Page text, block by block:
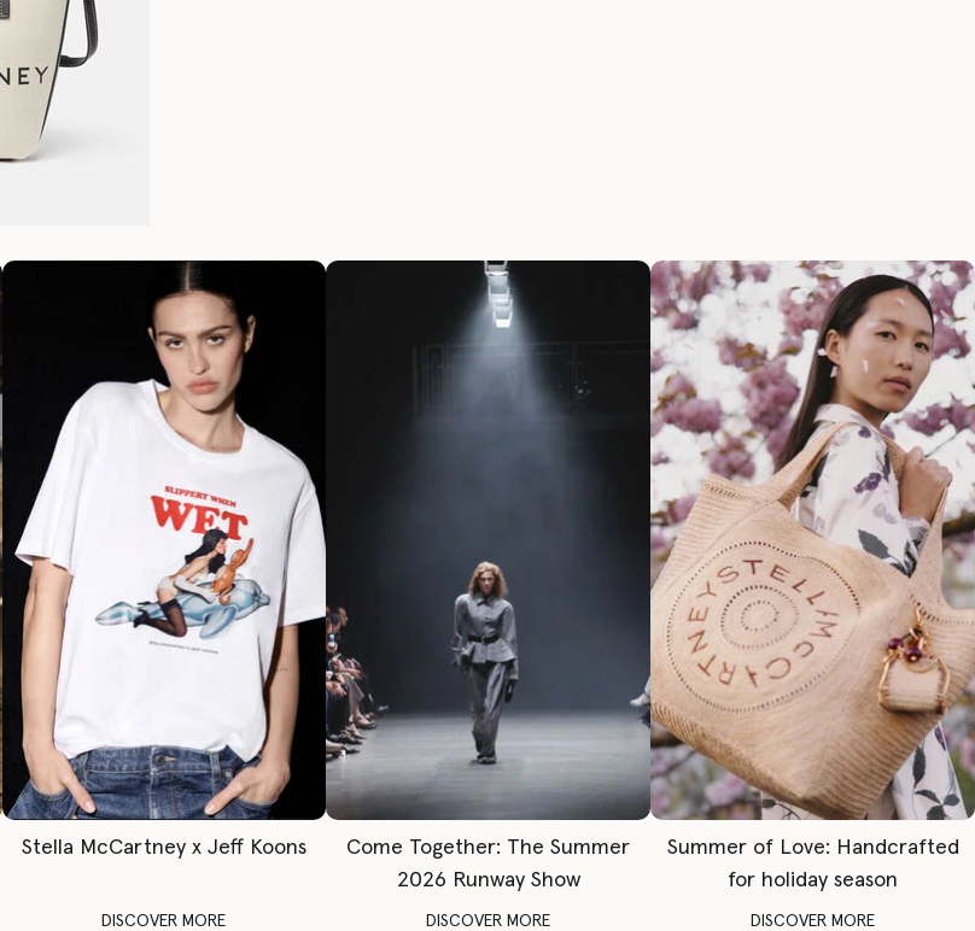
Stella McCartney x Jeff Koons
DISCOVER MORE
Come Together: The Summer
2026 Runway Show
DISCOVER MORE
Summer of Love: Handcrafted
for holiday season
DISCOVER MORE